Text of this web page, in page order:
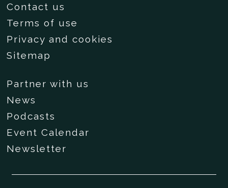
Contact us
Terms of use
Privacy and cookies
Sitemap
Partner with us
News
Podcasts
Event Calendar
Newsletter